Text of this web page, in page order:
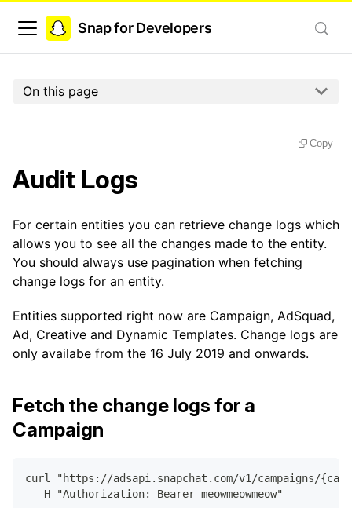
Snap for Developers
On this page
Copy
Audit Logs
For certain entities you can retrieve change logs which
allows you to see all the changes made to the entity.
You should always use pagination when fetching
change logs for an entity.
Entities supported right now are Campaign, AdSquad,
Ad, Creative and Dynamic Templates. Change logs are
only availabe from the 16 July 2019 and onwards.
Fetch the change logs for a
Campaign
curl "https://adsapi.snapchat.com/v1/campaigns/
  -H "Authorization: Bearer meowmeowmeow"